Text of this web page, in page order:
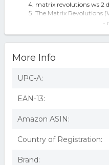
matrix revolutions ws 2
The Matrix Revolutions
The Matrix Revolutions
The Matrix Revolutions
Warner Bros. MATRIX
The Matrix Revolutions
Matrix revolutions (dvd/
The Matrix Revolutions
1 Dvd)
Features/making Of]
-
More Info
UPC-A:
EAN-13:
Amazon ASIN:
Country of Registration:
Brand: